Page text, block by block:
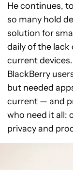
He continues,
so many hold
solution for
daily of the lack
current
BlackBerry
but needed
current — and
who need it all:
privacy and